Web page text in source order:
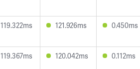
119.322ms 121.926ms 0.450ms
119.367ms 120.042ms 0.112ms